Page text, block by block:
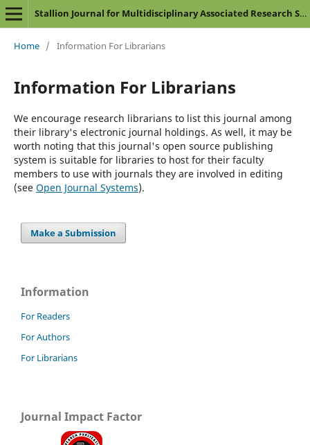
Stallion Journal for Multidisciplinary Associated Research Studies
Home / Information For Librarians
Information For Librarians
We encourage research librarians to list this journal among
their library's electronic journal holdings. As well, it may be
worth noting that this journal's open source publishing
system is suitable for libraries to host for their faculty
members to use with journals they are involved in editing
(see Open Journal Systems).
Make a Submission
Information
For Readers
For Authors
For Librarians
Journal Impact Factor